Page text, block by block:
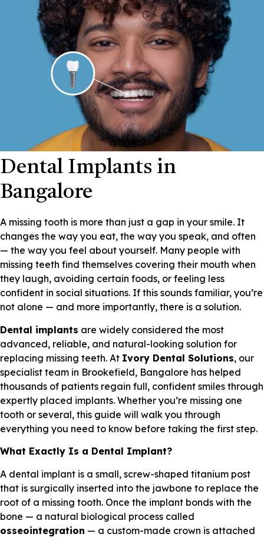
Dental Implants in
Bangalore
A missing tooth is more than just a gap in your smile. It
changes the way you eat, the way you speak, and often
— the way you feel about yourself. Many people with
missing teeth find themselves covering their mouth when
they laugh, avoiding certain foods, or feeling less
confident in social situations. If this sounds familiar, you’re
not alone — and more importantly, there is a solution.
Dental implants are widely considered the most
advanced, reliable, and natural-looking solution for
replacing missing teeth. At Ivory Dental Solutions, our
specialist team in Brookefield, Bangalore has helped
thousands of patients regain full, confident smiles through
expertly placed implants. Whether you’re missing one
tooth or several, this guide will walk you through
everything you need to know before taking the first step.
What Exactly Is a Dental Implant?
A dental implant is a small, screw-shaped titanium post
that is surgically inserted into the jawbone to replace the
root of a missing tooth. Once the implant bonds with the
bone — a natural biological process called
osseointegration — a custom-made crown is attached